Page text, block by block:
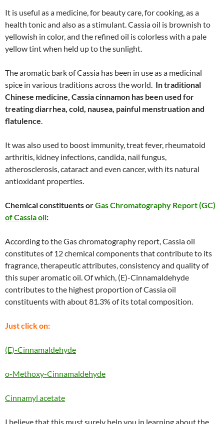
It is useful as a medicine, for beauty care, for cooking, as a
health tonic and also as a stimulant. Cassia oil is brownish to
yellowish in color, and the refined oil is colorless with a pale
yellow tint when held up to the sunlight.
The aromatic bark of Cassia has been in use as a medicinal
spice in various traditions across the world. In traditional
Chinese medicine, Cassia cinnamon has been used for
treating diarrhea, cold, nausea, painful menstruation and
flatulence.
It was also used to boost immunity, treat fever, rheumatoid
arthritis, kidney infections, candida, nail fungus,
atherosclerosis, cataract and even cancer, with its natural
antioxidant properties.
Chemical constituents orGas Chromatography Report (GC)
of Cassia oil:
According to the Gas chromatography report, Cassia oil
constitutes of 12 chemical components that contribute to its
fragrance, therapeutic attributes, consistency and quality of
this super aromatic oil. Of which, (E)-Cinnamaldehyde
contributes to the highest proportion of Cassia oil
constituents with about 81.3% of its total composition.
Just click on:
(E)-Cinnamaldehyde
o-Methoxy-Cinnamaldehyde
Cinnamyl acetate
I believe that this must surely help you in learning about the